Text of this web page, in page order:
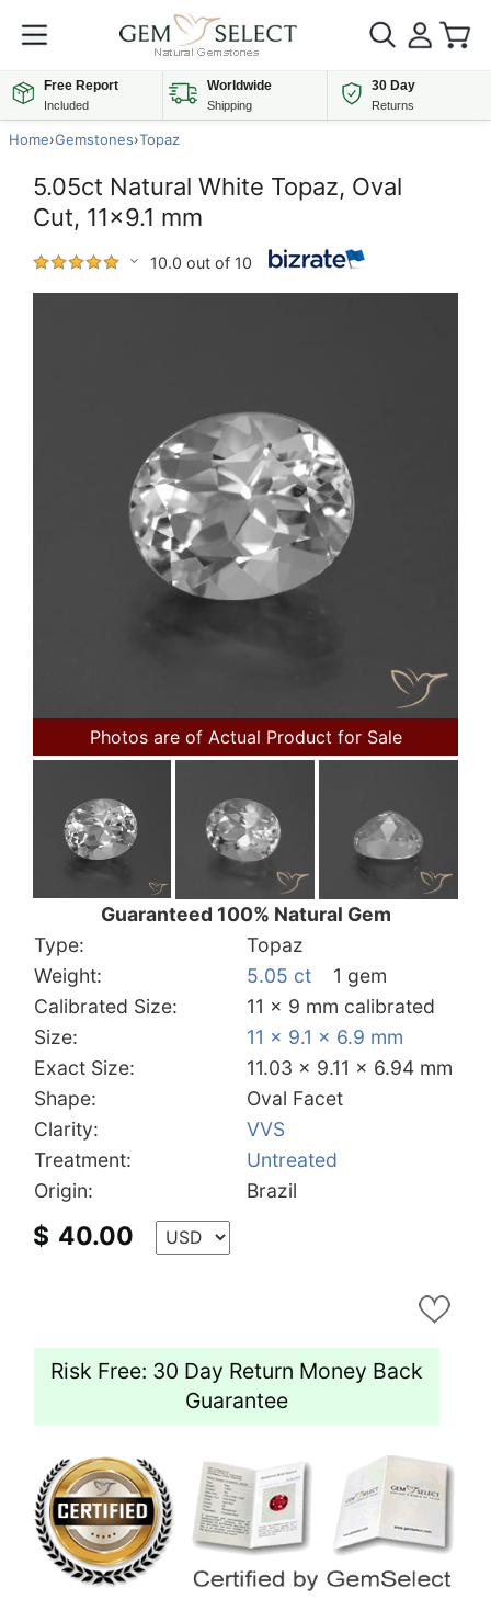
Free Report
Included
Worldwide
Shipping
30 Day
Returns
Home›Gemstones›Topaz
5.05ct Natural White Topaz, Oval
Cut, 11x9.1 mm
10.0 out of 10
Photos are of Actual Product for Sale
Guaranteed 100% Natural Gem
Type:
Topaz
Weight:
5.05 ct
1 gem
Calibrated Size:
11 x 9 mm calibrated
Size:
11 x 9.1 x 6.9 mm
Exact Size:
11.03 x 9.11 x 6.94 mm
Shape:
Oval Facet
Clarity:
VVS
Treatment:
Untreated
Origin:
Brazil
$ 40.00
Risk Free: 30 Day Return Money Back
Guarantee